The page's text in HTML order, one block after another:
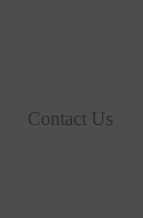
Contact Us